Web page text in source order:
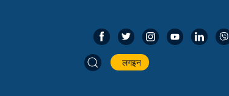
लगइन